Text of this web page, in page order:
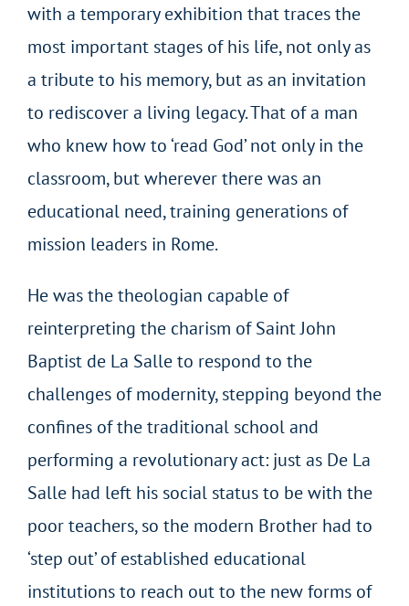
with a temporary exhibition that traces the
most important stages of his life, not only as
a tribute to his memory, but as an invitation
to rediscover a living legacy. That of a man
who knew how to ‘read God’ not only in the
classroom, but wherever there was an
educational need, training generations of
mission leaders in Rome.
He was the theologian capable of
reinterpreting the charism of Saint John
Baptist de La Salle to respond to the
challenges of modernity, stepping beyond the
confines of the traditional school and
performing a revolutionary act: just as De La
Salle had left his social status to be with the
poor teachers, so the modern Brother had to
‘step out’ of established educational
institutions to reach out to the new forms of